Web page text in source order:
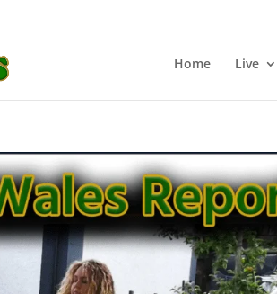
Home Live